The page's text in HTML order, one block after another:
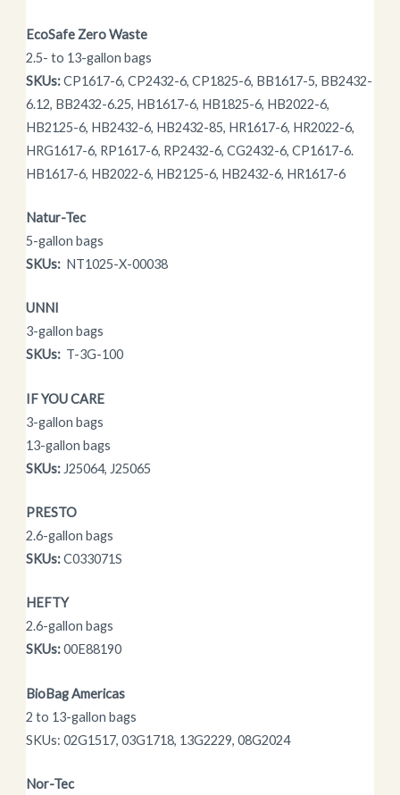
EcoSafe Zero Waste
2.5- to 13-gallon bags
SKUs:CP1617-6, CP2432-6, CP1825-6, BB1617-5, BB2432-
6.12, BB2432-6.25, HB1617-6, HB1825-6, HB2022-6,
HB2125-6, HB2432-6, HB2432-85, HR1617-6, HR2022-6,
HRG1617-6, RP1617-6, RP2432-6, CG2432-6, CP1617-6.
HB1617-6, HB2022-6, HB2125-6, HB2432-6, HR1617-6
Natur-Tec
5-gallon bags
SKUs: NT1025-X-00038
UNNI
3-gallon bags
SKUs: T-3G-100
IF YOU CARE
3-gallon bags
13-gallon bags
SKUs: J25064, J25065
PRESTO
2.6-gallon bags
SKUs:C033071S
HEFTY
2.6-gallon bags
SKUs:00E88190
BioBag Americas
2 to 13-gallon bags
SKUs: 02G1517, 03G1718, 13G2229, 08G2024
Nor-Tec